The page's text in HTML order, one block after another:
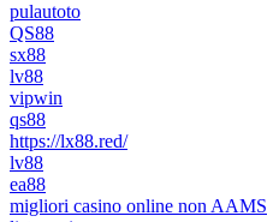
pulautoto
QS88
sx88
lv88
vipwin
qs88
https://lx88.red/
lv88
ea88
migliori casino online non AAMS